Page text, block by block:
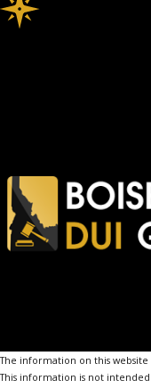
The information on this
This information is not